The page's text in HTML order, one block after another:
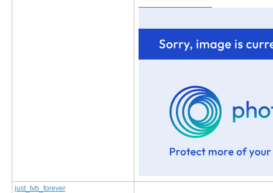
just_tvb_forever